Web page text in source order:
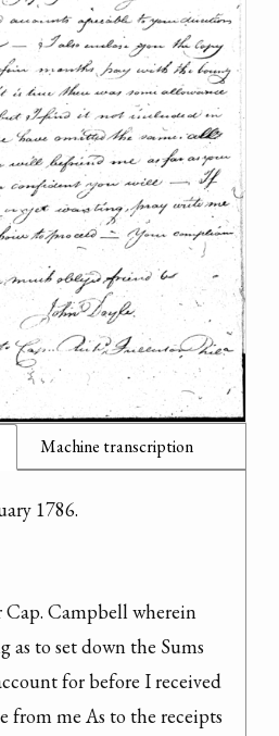
Machine transcription
1786.
Cap. Campbell wherein
as to set down the Sums
for before I received
from me As to the receipts